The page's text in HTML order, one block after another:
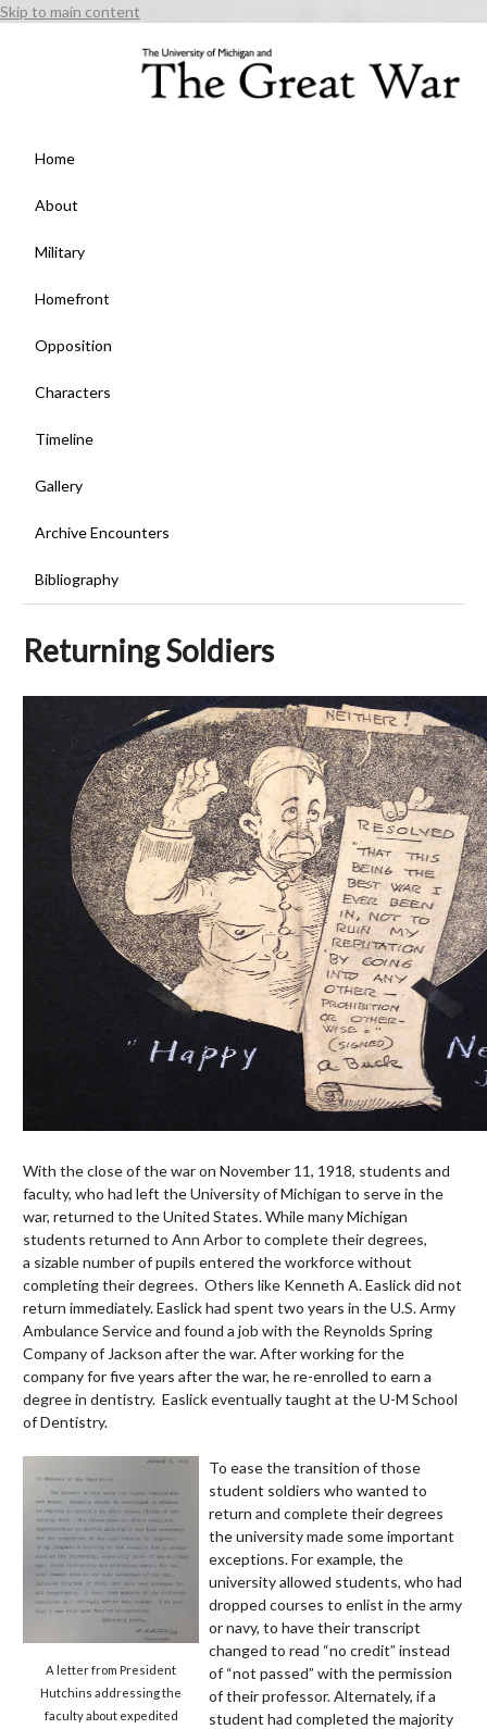
Skip to main content
Home
About
Military
Homefront
Opposition
Characters
Timeline
Gallery
Archive Encounters
Bibliography
Returning Soldiers
With the close of the war on November 11, 1918, students and
faculty, who had left the University of Michigan to serve in the
war, returned to the United States. While many Michigan
students returned to Ann Arbor to complete their degrees,
a sizable number of pupils entered the workforce without
completing their degrees. Others like Kenneth A. Easlick did not
return immediately. Easlick had spent two years in the U.S. Army
Ambulance Service and found a job with the Reynolds Spring
Company of Jackson after the war. After working for the
company for five years after the war, he re-enrolled to earn a
degree in dentistry. Easlick eventually taught at the U-M School
of Dentistry.
A letter from President
Hutchins addressing the
faculty about expedited
To ease the transition of those
student soldiers who wanted to
return and complete their degrees
the university made some important
exceptions. For example, the
university allowed students, who had
dropped courses to enlist in the army
or navy, to have their transcript
changed to read “no credit” instead
of “not passed” with the permission
of their professor. Alternately, if a
student had completed the majority